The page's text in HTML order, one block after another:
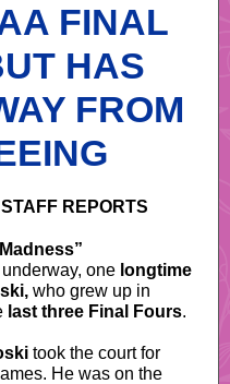
FINAL
HAS
FROM
REPORTS
one longtime
who grew up in
last three Final Fours.
took the court for
He was on the